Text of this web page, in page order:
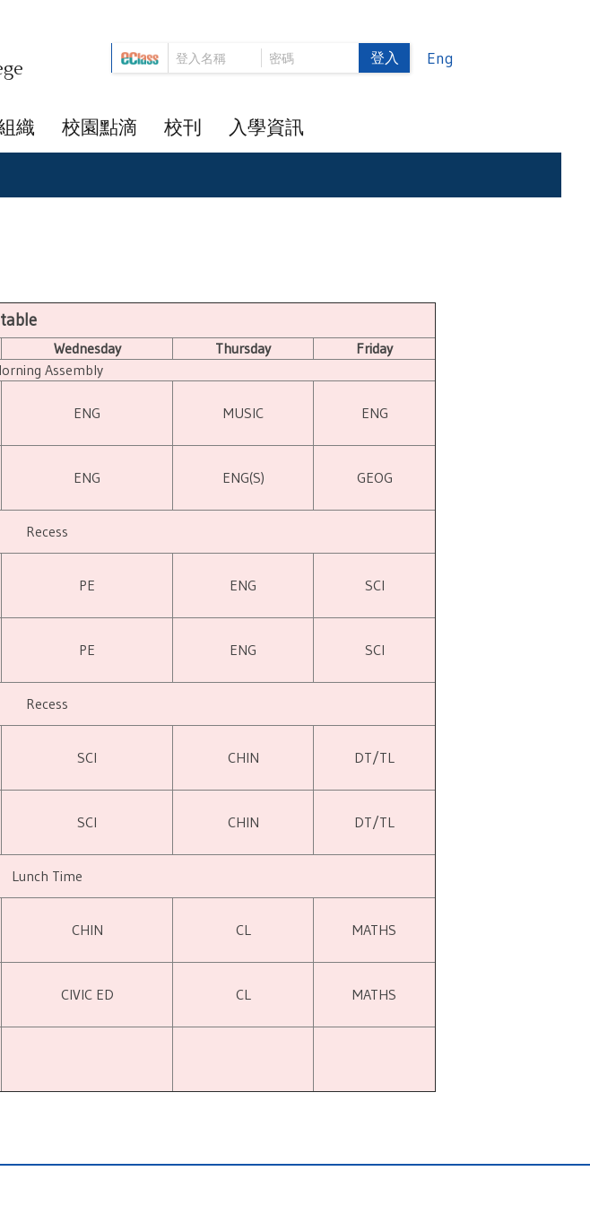
登入 Eng
織 校園點滴 校刊 入學資訊
Wednesday Thursday
Friday
Assembly
ENG MUSIC ENG
ENG ENG(S) GEOG
Recess
PE ENG SCI
PE ENG SCI
Recess
SCI CHIN DT/TL
SCI CHIN DT/TL
Lunch Time
CHIN CL MATHS
CIVIC ED CL MATHS